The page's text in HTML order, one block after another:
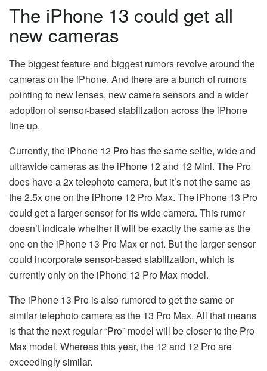
The iPhone 13 could get all
new cameras
The biggest feature and biggest rumors revolve around the
cameras on the iPhone. And there are a bunch of rumors
pointing to new lenses, new camera sensors and a wider
adoption of sensor-based stabilization across the iPhone
line up.
Currently, the iPhone 12 Pro has the same selfie, wide and
ultrawide cameras as the iPhone 12 and 12 Mini. The Pro
does have a 2x telephoto camera, but it’s not the same as
the 2.5x one on the iPhone 12 Pro Max. The iPhone 13 Pro
could get a larger sensor for its wide camera. This rumor
doesn’t indicate whether it will be exactly the same as the
one on the iPhone 13 Pro Max or not. But the larger sensor
could incorporate sensor-based stabilization, which is
currently only on the iPhone 12 Pro Max model.
The iPhone 13 Pro is also rumored to get the same or
similar telephoto camera as the 13 Pro Max. All that means
is that the next regular “Pro” model will be closer to the Pro
Max model. Whereas this year, the 12 and 12 Pro are
exceedingly similar.